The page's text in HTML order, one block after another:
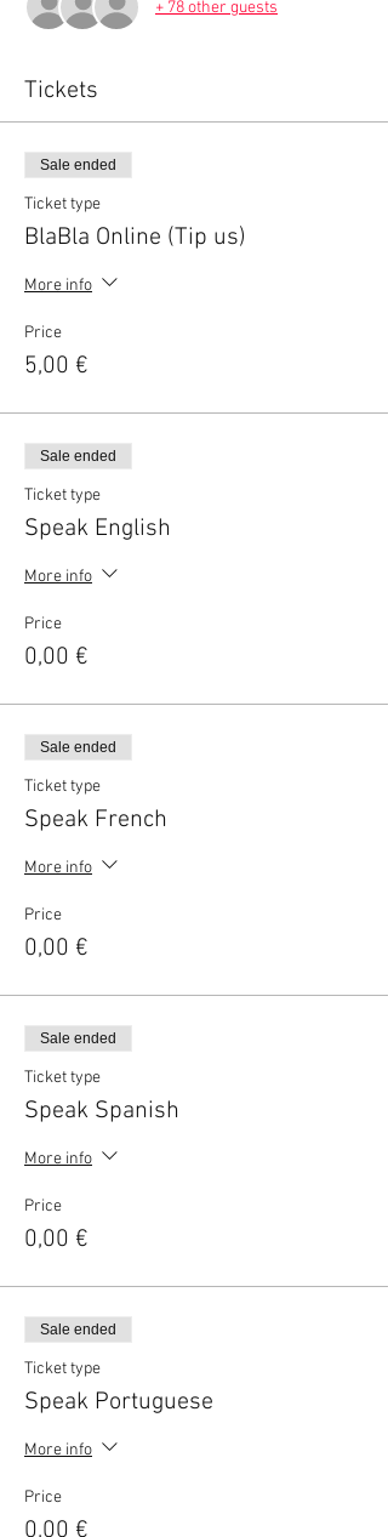
+ 78 other guests
Tickets
Sale ended
Ticket type
BlaBla Online (Tip us)
More info
Price
5,00 €
Sale ended
Ticket type
Speak English
More info
Price
0,00 €
Sale ended
Ticket type
Speak French
More info
Price
0,00 €
Sale ended
Ticket type
Speak Spanish
More info
Price
0,00 €
Sale ended
Ticket type
Speak Portuguese
More info
Price
0,00 €